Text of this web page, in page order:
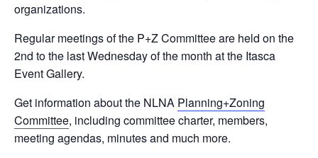
organizations.
Regular meetings of the P+Z Committee are held on the
2nd to the last Wednesday of the month at the Itasca
Event Gallery.
Get information about the NLNA Planning+Zoning
Committee, including committee charter, members,
meeting agendas, minutes and much more.